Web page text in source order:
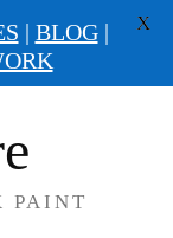
PAINT
| BLOG|
X